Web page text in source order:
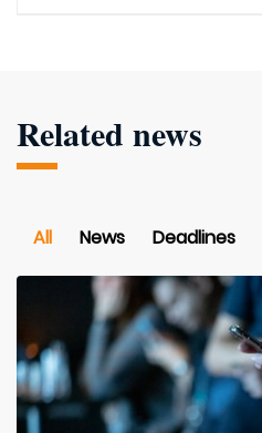
Related news
All News Deadlines